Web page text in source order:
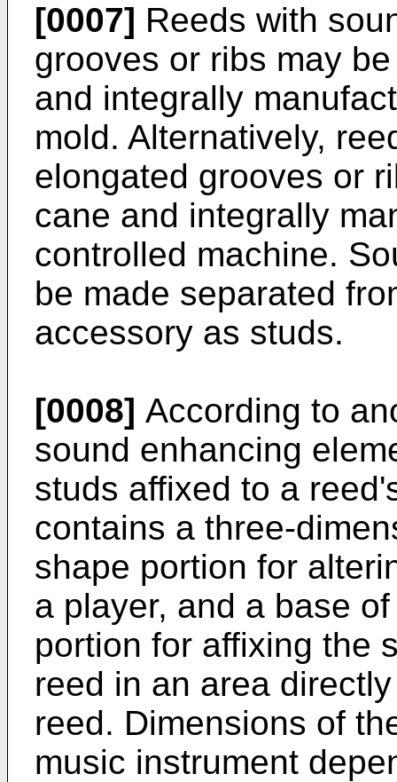
[0007] Reeds with
grooves or ribs may
and integrally
mold. Alternatively,
elongated grooves or
cane and integrally
controlled machine.
be made separated
accessory as studs.
[0008] According to
sound enhancing
studs affixed to a
contains a three-
shape portion for
a player, and a base
portion for affixing the
reed in an area
reed. Dimensions of
music instrument